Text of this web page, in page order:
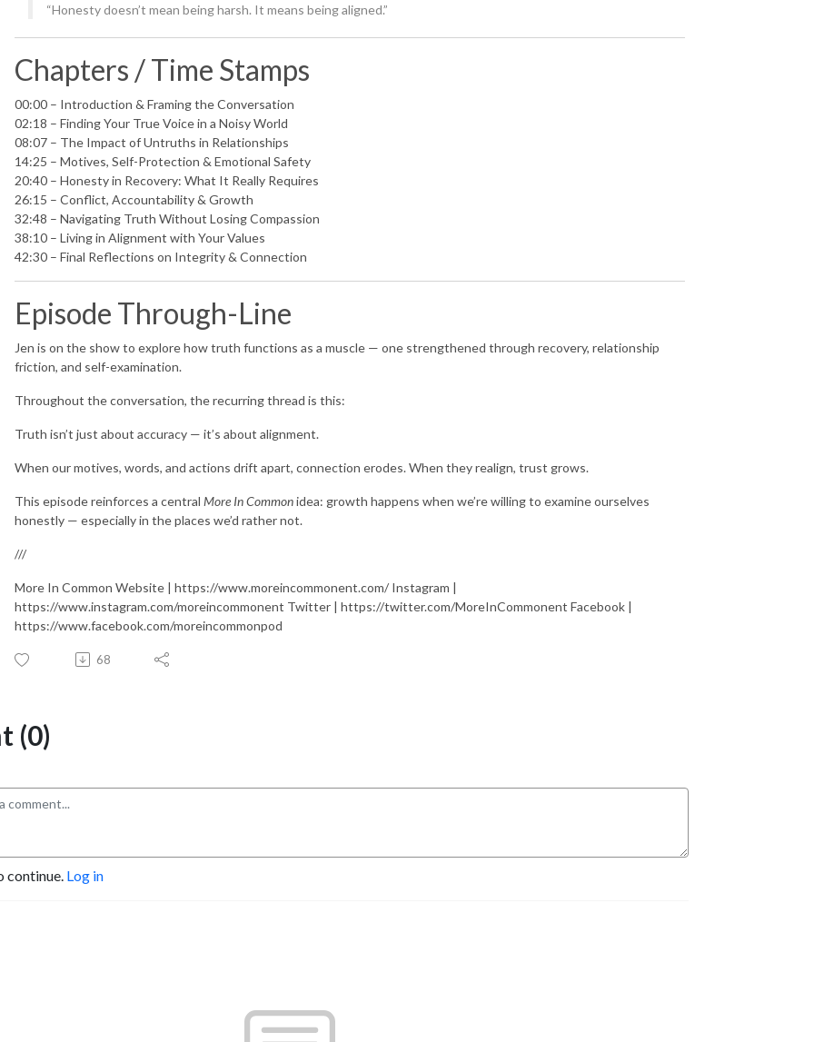
“Honesty doesn’t mean being harsh. It means being aligned.”
Chapters / Time Stamps
00:00 – Introduction & Framing the Conversation
02:18 – Finding Your True Voice in a Noisy World
08:07 – The Impact of Untruths in Relationships
14:25 – Motives, Self-Protection & Emotional Safety
20:40 – Honesty in Recovery: What It Really Requires
26:15 – Conflict, Accountability & Growth
32:48 – Navigating Truth Without Losing Compassion
38:10 – Living in Alignment with Your Values
42:30 – Final Reflections on Integrity & Connection
Episode Through-Line
Jen is on the show to explore how truth functions as a muscle — one strengthened through recovery, relationship
friction, and self-examination.
Throughout the conversation, the recurring thread is this:
Truth isn’t just about accuracy — it’s about alignment.
When our motives, words, and actions drift apart, connection erodes. When they realign, trust grows.
This episode reinforces a central More In Commonidea: growth happens when we’re willing to examine ourselves
honestly — especially in the places we’d rather not.
///
More In Common Website | https://www.moreincommonent.com/ Instagram |
https://www.instagram.com/moreincommonent Twitter | https://twitter.com/MoreInCommonent Facebook |
https://www.facebook.com/moreincommonpod
68
(0)
continue. Log in